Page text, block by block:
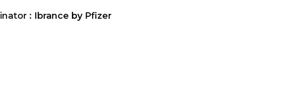
: Ibrance by Pfizer